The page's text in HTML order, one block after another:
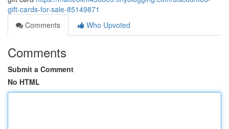
gift-cards-for-sale-85149871
Comments
Who Upvoted
Comments
Submit a Comment
No HTML